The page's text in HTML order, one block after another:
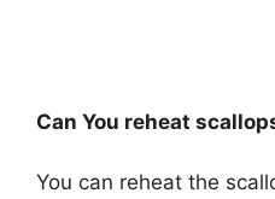
Can You reheat
You can reheat the